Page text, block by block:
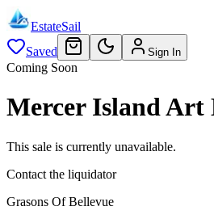
EstateSail
Saved
Sign In
Coming Soon
Mercer Island Art
This sale is currently unavailable.
Contact the liquidator
Grasons Of Bellevue